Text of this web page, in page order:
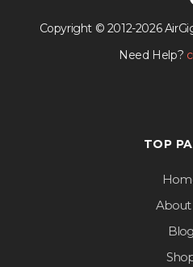
Copyright © 2012-2026
Need Help?
TOP
About
Blog